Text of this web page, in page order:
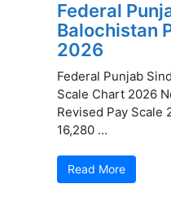
Federal
Balochistan
2026
Federal Punjab
Scale Chart 2026
Revised Pay Scale
16,280 ...
Read More